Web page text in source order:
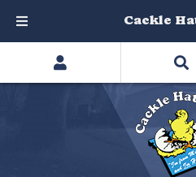
Search
products
Cackle